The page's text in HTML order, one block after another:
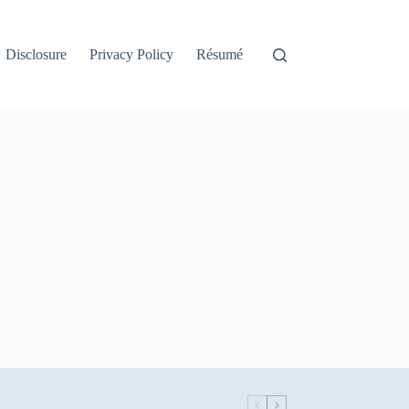
Disclosure Privacy Policy Résumé